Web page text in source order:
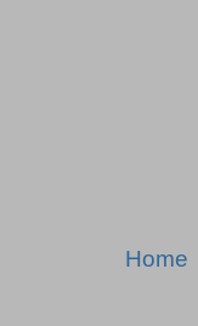
Home